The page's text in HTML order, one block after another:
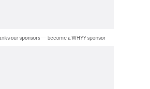
our sponsors — become a WHYY sponsor